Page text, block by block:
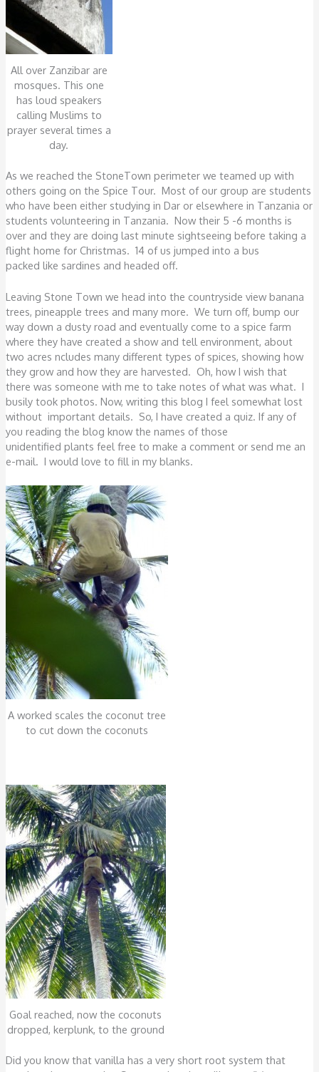
All over Zanzibar are
mosques. This one
has loud speakers
calling Muslims to
prayer several times a
day.
As we reached the StoneTown perimeter we teamed up with
others going on the Spice Tour. Most of our group are students
who have been either studying in Dar or elsewhere in Tanzania or
students volunteering in Tanzania. Now their 5 -6 months is
over and they are doing last minute sightseeing before taking a
flight home for Christmas. 14 of us jumped into a bus
packed like sardines and headed off.
Leaving Stone Town we head into the countryside view banana
trees, pineapple trees and many more. We turn off, bump our
way down a dusty road and eventually come to a spice farm
where they have created a show and tell environment, about
two acres ncludes many different types of spices, showing how
they grow and how they are harvested. Oh, how I wish that
there was someone with me to take notes of what was what. I
busily took photos. Now, writing this blog I feel somewhat lost
without important details. So, I have created a quiz. If any of
you reading the blog know the names of those
unidentified plants feel free to make a comment or send me an
e-mail. I would love to fill in my blanks.
A worked scales the coconut tree
to cut down the coconuts
Goal reached, now the coconuts
dropped, kerplunk, to the ground
Did you know that vanilla has a very short root system that